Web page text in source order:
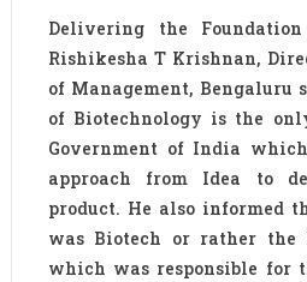
Delivering the
Rishikesha T Krishnan,
of Management, Bengaluru
of Biotechnology is the
Government of India
approach from Idea to
product. He also informed
was Biotech or rather the
which was responsible for